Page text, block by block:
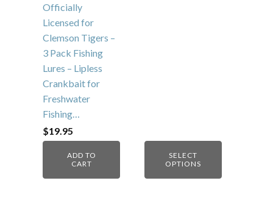
Officially
Licensed for
Clemson Tigers –
3 Pack Fishing
Lures – Lipless
Crankbait for
Freshwater
Fishing…
$19.95
ADD TO
CART
SELECT
OPTIONS